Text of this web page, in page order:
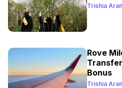
Trishia
Rove
Bonus
Trishia